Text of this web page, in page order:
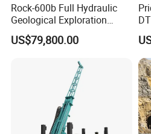
Rock-600b Full Hydraulic
Geological Exploration
Wireline Core Drilling Rig
US$79,800.00